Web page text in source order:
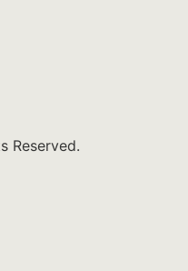
Reserved.